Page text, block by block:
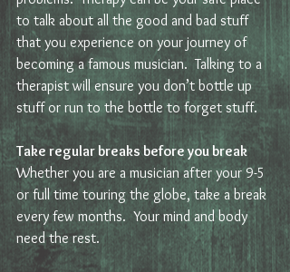
to talk about all the good and bad stuff
that you experience on your journey of
becoming a famous musician.  Talking to a
therapist will ensure you don’t bottle up
stuff or run to the bottle to forget stuff.
Take regular breaks before you break
Whether you are a musician after your 9-5
or full time touring the globe, take a break
every few months.  Your mind and body
need the rest.